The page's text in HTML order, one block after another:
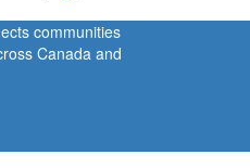
communities
Canada and